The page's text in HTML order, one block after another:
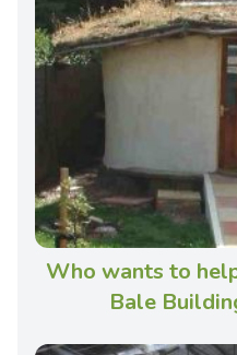
Who wants to
Bale